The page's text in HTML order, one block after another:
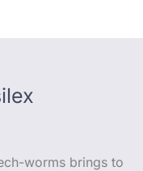
worms brings to